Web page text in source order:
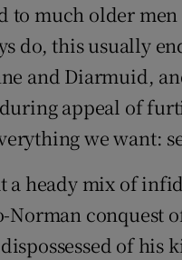
to much older
do, this usually
and Diarmuid,
appeal of
we want:
a heady mix of
Norman conquest
of